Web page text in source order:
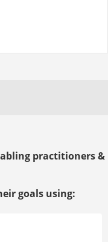
practitioners &
goals using: